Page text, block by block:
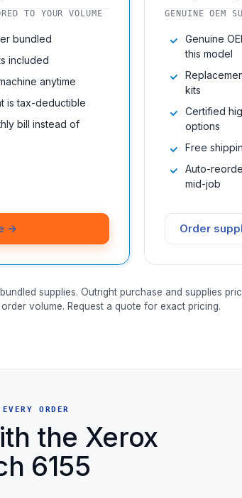
TO YOUR VOLUME
bundled
included
anytime
is tax-deductible
bill instead of
→
GENUINE OEM
Genuine
this model
kits
Certified
options
Free
Auto-
mid-job
Order
supplies. Outright purchase and supplies
volume. Request a quote for exact pricing.
ORDER
the Xerox
6155